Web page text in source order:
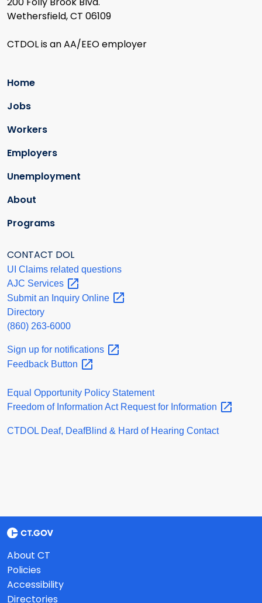
Wethersfield, CT 06109
CTDOL is an AA/EEO employer
Home
Jobs
Workers
Employers
Unemployment
About
Programs
CONTACT DOL
UI Claims related questions
AJC Services
Submit an Inquiry Online
Directory
(860) 263-6000
Sign up for notifications
Feedback Button
Equal Opportunity Policy Statement
Freedom of Information Act Request for Information
CTDOL Deaf, DeafBlind & Hard of Hearing Contact
About CT
Policies
Accessibility
Directories